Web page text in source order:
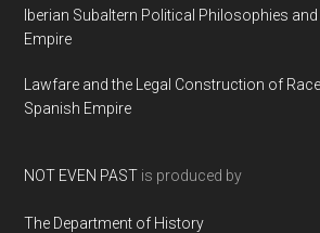
Iberian Subaltern Political Philosophies
Empire
Lawfare and the Legal Construction of
Spanish Empire
NOT EVEN PAST is produced by
The Department of History